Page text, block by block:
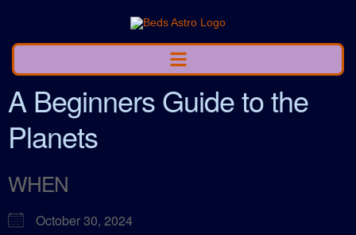
A Beginners Guide to the
Planets
WHEN
October 30, 2024